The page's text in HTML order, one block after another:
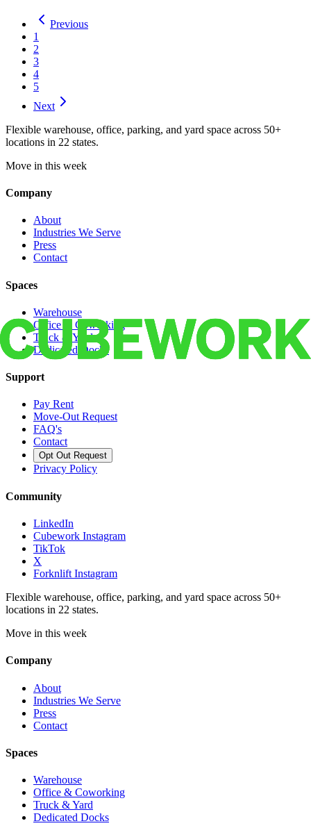
Previous
1
2
3
4
5
Next
Flexible warehouse, office, parking, and yard space across 50+
locations in 22 states.
Move in this week
Company
About
Industries We Serve
Press
Contact
Spaces
Warehouse
Office & Coworking
Truck & Yard
Dedicated Docks
Support
Pay Rent
Move-Out Request
FAQ's
Contact
Opt Out Request
Privacy Policy
Community
LinkedIn
Cubework Instagram
TikTok
X
Forknlift Instagram
Flexible warehouse, office, parking, and yard space across 50+
locations in 22 states.
Move in this week
Company
About
Industries We Serve
Press
Contact
Spaces
Warehouse
Office & Coworking
Truck & Yard
Dedicated Docks